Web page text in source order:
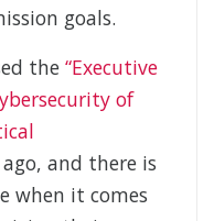
goals.
the “Executive
of
and there is
when it comes